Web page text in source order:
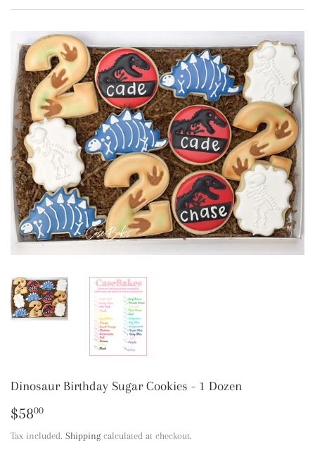
Dinosaur Birthday Sugar Cookies - 1 Dozen
$5800
Tax included. Shippingcalculated at checkout.